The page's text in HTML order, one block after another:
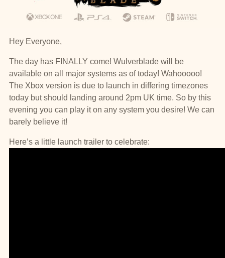
Hey Everyone,
The day has FINALLY come! Wulverblade will be
available on all major systems as of today! Wahooooo!
The Xbox version is due to launch in differing timezones
today but should landing around 2pm UK time. So by this
evening you can play it on any system you desire! We can
barely believe it!
Here’s a little launch trailer to celebrate: